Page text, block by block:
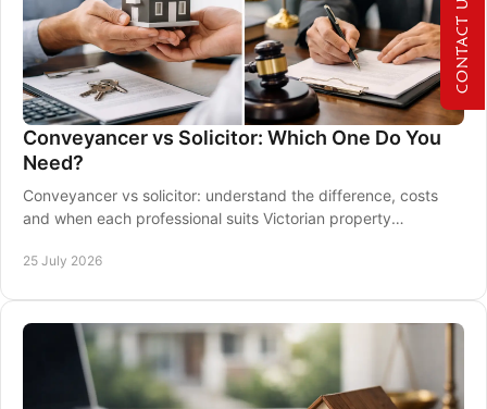
Conveyancer vs Solicitor: Which One Do You
Need?
Conveyancer vs solicitor: understand the difference, costs
and when each professional suits Victorian property
25 July 2026